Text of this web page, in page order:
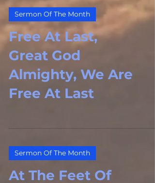
Sermon Of The Month
Free At Last,
Great God
Almighty, We Are
Free At Last
Sermon Of The Month
At The Feet Of